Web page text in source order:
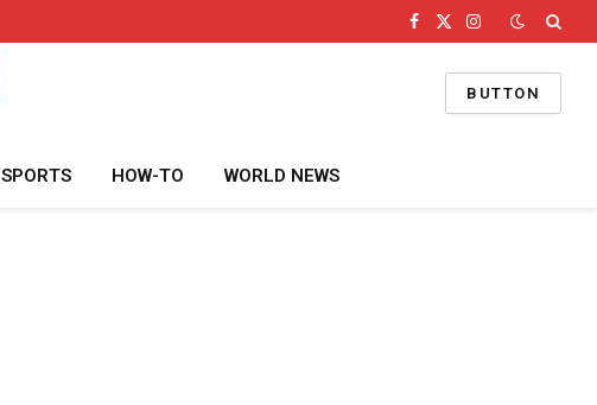
Facebook
X
Instagram
BUTTON
SPORTS HOW-TO WORLD NEWS